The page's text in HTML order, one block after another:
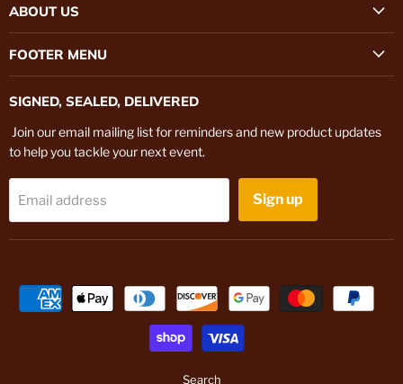
Instagram
TikTok
ABOUT US
FOOTER MENU
SIGNED, SEALED, DELIVERED
Join our email mailing list for reminders and new product updates
to help you tackle your next event.
Email address Sign up
Search